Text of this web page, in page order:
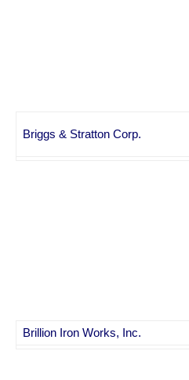
Briggs & Stratton Corp.
Brillion Iron Works, Inc.